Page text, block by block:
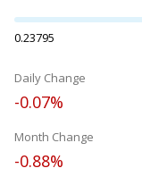
0.23795
Daily Change
-0.07%
Month Change
-0.88%